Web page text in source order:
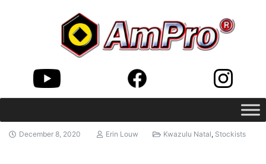
December 8, 2020 Erin Louw Kwazulu Natal, Stockists